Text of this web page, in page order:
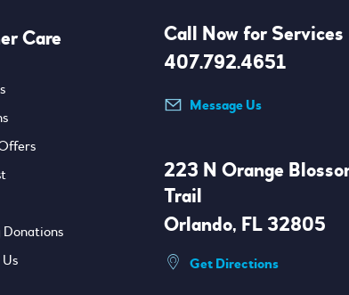
Care
Call Now for Services
407.792.4651
Message Us
223 N Orange
Trail
Orlando, FL 32805
Get Directions